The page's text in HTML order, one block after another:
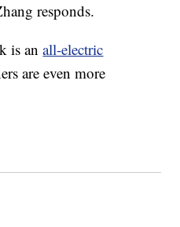
responds.
is anall-electric
are even more